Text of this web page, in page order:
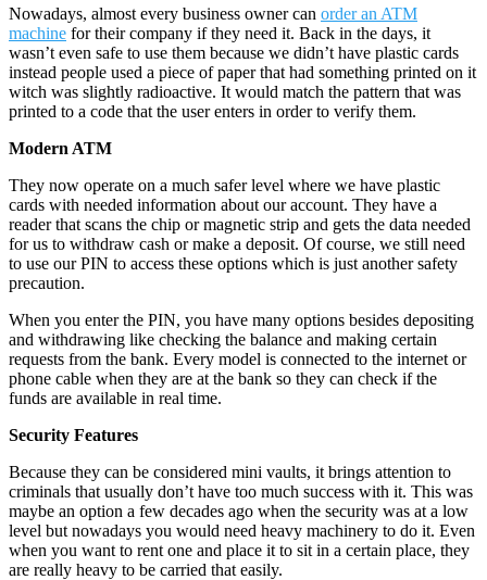
Nowadays, almost every business owner can order an ATM
machine for their company if they need it. Back in the days, it
wasn’t even safe to use them because we didn’t have plastic cards
instead people used a piece of paper that had something printed on it
witch was slightly radioactive. It would match the pattern that was
printed to a code that the user enters in order to verify them.
Modern ATM
They now operate on a much safer level where we have plastic
cards with needed information about our account. They have a
reader that scans the chip or magnetic strip and gets the data needed
for us to withdraw cash or make a deposit. Of course, we still need
to use our PIN to access these options which is just another safety
precaution.
When you enter the PIN, you have many options besides depositing
and withdrawing like checking the balance and making certain
requests from the bank. Every model is connected to the internet or
phone cable when they are at the bank so they can check if the
funds are available in real time.
Security Features
Because they can be considered mini vaults, it brings attention to
criminals that usually don’t have too much success with it. This was
maybe an option a few decades ago when the security was at a low
level but nowadays you would need heavy machinery to do it. Even
when you want to rent one and place it to sit in a certain place, they
are really heavy to be carried that easily.